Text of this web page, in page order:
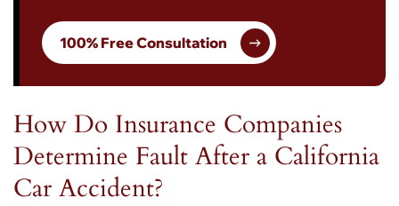
100% Free Consultation
How Do Insurance Companies
Determine Fault After a California
Car Accident?